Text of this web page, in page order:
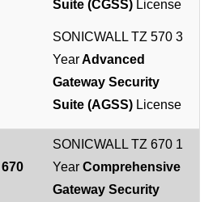
Suite (CGSS) License
SONICWALL TZ 570 3
YearAdvanced
Gateway Security
Suite (AGSS) License
SONICWALL TZ 670 1
Year Comprehensive
Gateway Security